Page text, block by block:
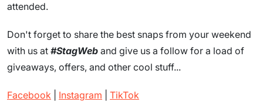
attended.
Don't forget to share the best snaps from your weekend
with us at #StagWeb and give us a follow for a load of
giveaways, offers, and other cool stuff...
Facebook Instagram TikTok